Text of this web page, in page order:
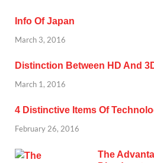
Info Of Japan
March 3, 2016
Distinction Between HD And
March 1, 2016
4 Distinctive Items Of
February 26, 2016
The